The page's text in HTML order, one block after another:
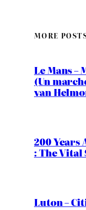
MORE
Le Mans –
(Un
van
200 Years
: The Vital
Luton –